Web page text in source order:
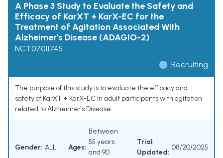
A Phase 3 Study to Evaluate the Safety and
Efficacy of KarXT + KarX-EC for the
Treatment of Agitation Associated With
Alzheimer's Disease (ADAGIO-2)
NCT07011745
Recruiting
The purpose of this study is to evaluate the efficacy and
safety of KarXT + KarX-EC in adult participants with agitation
related to Alzheimer's Disease.
Gender: ALL Ages:
Between
55 years
and 90
Trial
Updated:
08/20/2025